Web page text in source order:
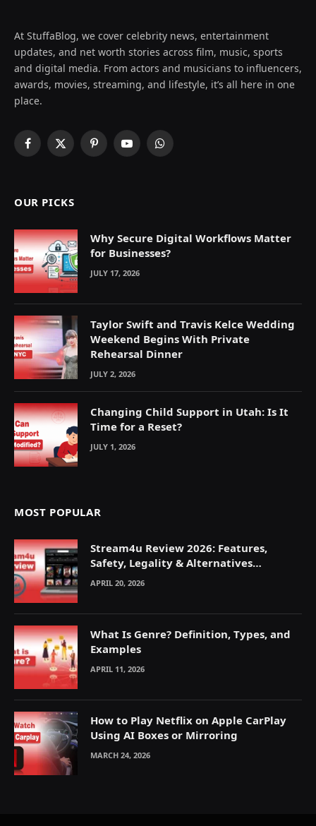
At StuffaBlog, we cover celebrity news, entertainment
updates, and net worth stories across film, music, sports
and digital media. From actors and musicians to influencers,
awards, movies, streaming, and lifestyle, it’s all here in one
place.
Facebook
X
PinterestYouTubeWhatsApp
OUR PICKS
Why Secure Digital Workflows Matter
for Businesses?
JULY 17, 2026
Taylor Swift and Travis Kelce Wedding
Weekend Begins With Private
Rehearsal Dinner
JULY 2, 2026
Changing Child Support in Utah: Is It
Time for a Reset?
JULY 1, 2026
MOST POPULAR
Stream4u Review 2026: Features,
Safety, Legality & Alternatives
Explained
APRIL 20, 2026
What Is Genre? Definition, Types, and
Examples
APRIL 11, 2026
How to Play Netflix on Apple CarPlay
Using AI Boxes or Mirroring
MARCH 24, 2026